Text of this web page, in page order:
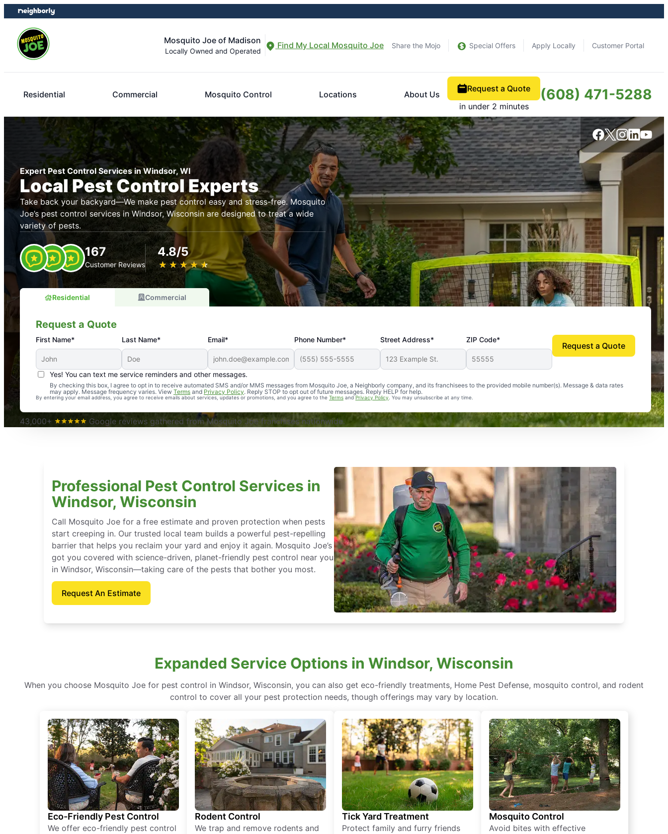
Skip
to
content
Skip
to
footer
Mosquito Joe of Madison
Locally Owned and Operated
Find My Local Mosquito Joe Share the Mojo Special Offers Apply Locally Customer Portal
Residential Commercial Mosquito Control Locations About Us
Request a Quote
in under 2 minutes
(608) 471-5288
Expert Pest Control Services in Windsor, WI
Local Pest Control Experts
Take back your backyard—We make pest control easy and stress-free. Mosquito
Joe’s pest control services in Windsor, Wisconsin are designed to treat a wide
variety of pests.
167
Customer Reviews
4.8/5
★ ★ ★ ★ ★
☆ ☆ ☆ ☆ ☆
Residential Commercial
Request a Quote
First Name* Last Name* Email* Phone Number* Street Address* ZIP Code*
Yes! You can text me service reminders and other messages.
By checking this box, I agree to opt in to receive automated SMS and/or MMS messages from Mosquito Joe, a Neighborly company, and its franchisees to the provided mobile number(s). Message & data rates
may apply. Message frequency varies. View Terms and Privacy Policy. Reply STOP to opt out of future messages. Reply HELP for help.
By entering your email address, you agree to receive emails about services, updates or promotions, and you agree to the Terms andPrivacy Policy . You may unsubscribe at any time.
Request a Quote
An absolute must! Excellent mosquito control service! Professional, reliable, and effective. Our yard is now mosquito-free, and we can finally enjoy the outdoors
again. Highly recommend!
-- Crista B.
43,000+
Google reviews gathered from Mosquito Joe franchises nationwide.
Professional Pest Control Services in
Windsor, Wisconsin
Call Mosquito Joe for a free estimate and proven protection when pests
start creeping in. Our trusted local team builds a powerful pest-repelling
barrier that helps you reclaim your yard and enjoy it again. Mosquito Joe’s
got you covered with science-driven, planet-friendly pest control near you
in Windsor, Wisconsin—taking care of the pests that bother you most.
Request An Estimate
Expanded Service Options in Windsor, Wisconsin
When you choose Mosquito Joe for pest control in Windsor, Wisconsin, you can also get eco-friendly treatments, Home Pest Defense, mosquito control, and rodent
control to cover all your pest protection needs, though offerings may vary by location.
Eco-Friendly Pest Control
We offer eco-friendly pest control
Rodent Control
We trap and remove rodents and
Tick Yard Treatment
Protect family and furry friends
Mosquito Control
Avoid bites with effective